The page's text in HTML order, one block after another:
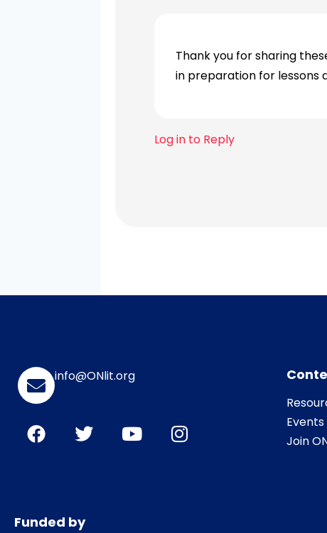
Thank you for sharing
in preparation for lessons
Log in to Reply
info@ONlit.org
Events
Join
Funded by